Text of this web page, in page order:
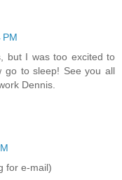
PM
but I was too excited to
go to sleep! See you all
Dennis.
for e-mail)